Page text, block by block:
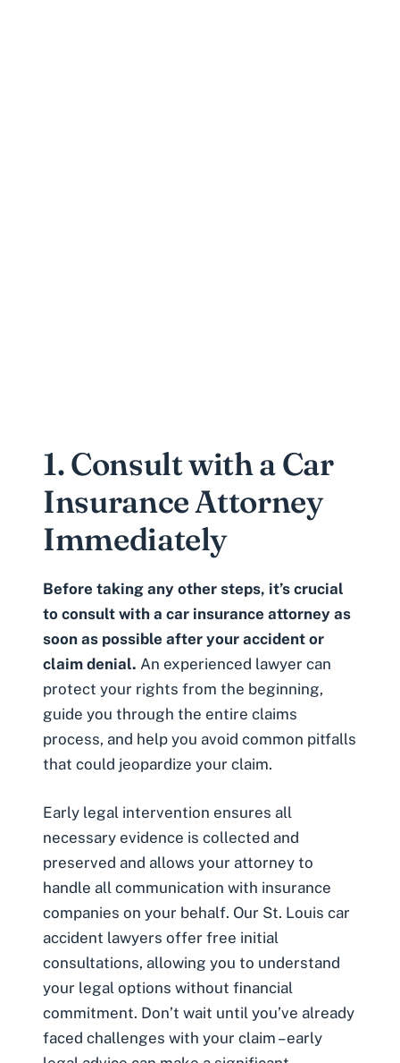
1. Consult with a Car
Insurance Attorney
Immediately
Before taking any other steps, it’s crucial
to consult with a car insurance attorney as
soon as possible after your accident or
claim denial. An experienced lawyer can
protect your rights from the beginning,
guide you through the entire claims
process, and help you avoid common pitfalls
that could jeopardize your claim.
Early legal intervention ensures all
necessary evidence is collected and
preserved and allows your attorney to
handle all communication with insurance
companies on your behalf. Our St. Louis car
accident lawyers offer free initial
consultations, allowing you to understand
your legal options without financial
commitment. Don’t wait until you’ve already
faced challenges with your claim – early